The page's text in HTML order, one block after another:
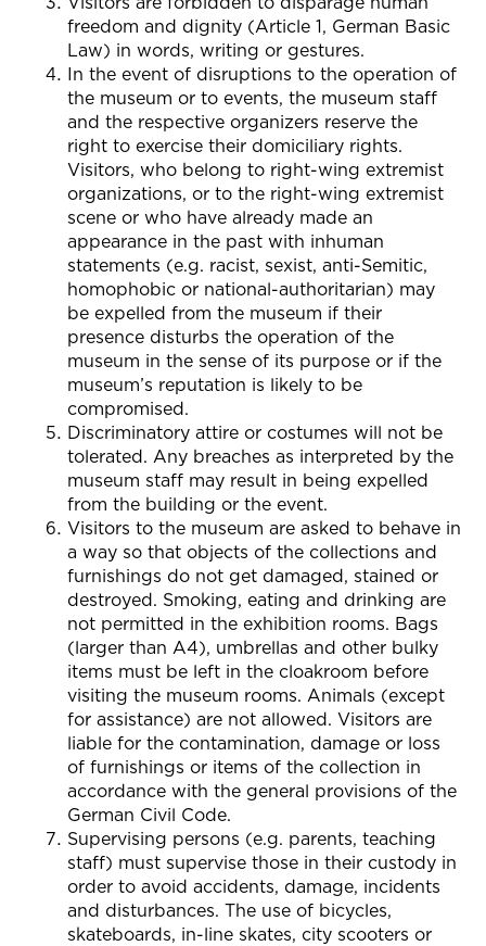
freedom and dignity (Article 1, German Basic
Law) in words, writing or gestures.
In the event of disruptions to the operation of
the museum or to events, the museum staff
and the respective organizers reserve the
right to exercise their domiciliary rights.
Visitors, who belong to right-wing extremist
organizations, or to the right-wing extremist
scene or who have already made an
appearance in the past with inhuman
statements (e.g. racist, sexist, anti-Semitic,
homophobic or national-authoritarian) may
be expelled from the museum if their
presence disturbs the operation of the
museum in the sense of its purpose or if the
museum’s reputation is likely to be
compromised.
Discriminatory attire or costumes will not be
tolerated. Any breaches as interpreted by the
museum staff may result in being expelled
from the building or the event.
Visitors to the museum are asked to behave in
a way so that objects of the collections and
furnishings do not get damaged, stained or
destroyed. Smoking, eating and drinking are
not permitted in the exhibition rooms. Bags
(larger than A4), umbrellas and other bulky
items must be left in the cloakroom before
visiting the museum rooms. Animals (except
for assistance) are not allowed. Visitors are
liable for the contamination, damage or loss
of furnishings or items of the collection in
accordance with the general provisions of the
German Civil Code.
Supervising persons (e.g. parents, teaching
staff) must supervise those in their custody in
order to avoid accidents, damage, incidents
and disturbances. The use of bicycles,
skateboards, in-line skates, city scooters or